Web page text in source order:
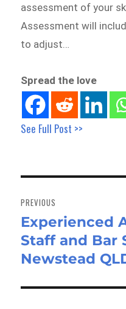
assessment of your
Assessment will
to adjust…
Spread the love
See Full Post >>
navigation
PREVIOUS
Previous
post:
Experienced
Staff and Bar
Newstead